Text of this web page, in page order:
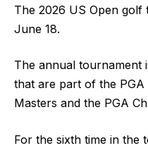
The 2026 US Open golf
June 18.
The annual tournament
that are part of the
Masters and the PGA
For the sixth time in the